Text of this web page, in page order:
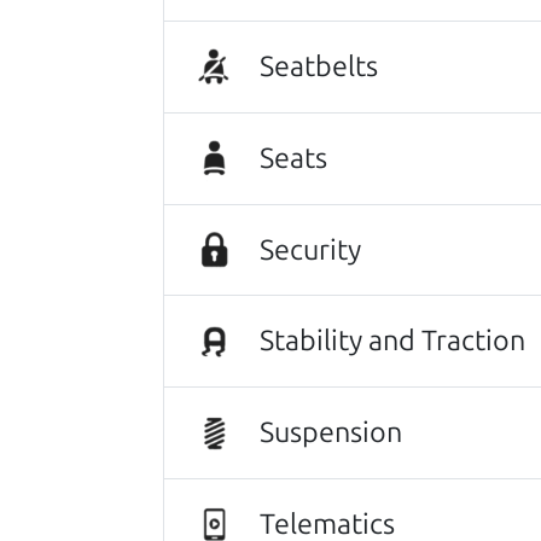
This vehicle deserves a
* Price Disclosure
Seatbelts
Seats
Security
Stability and Traction
Suspension
Telematics